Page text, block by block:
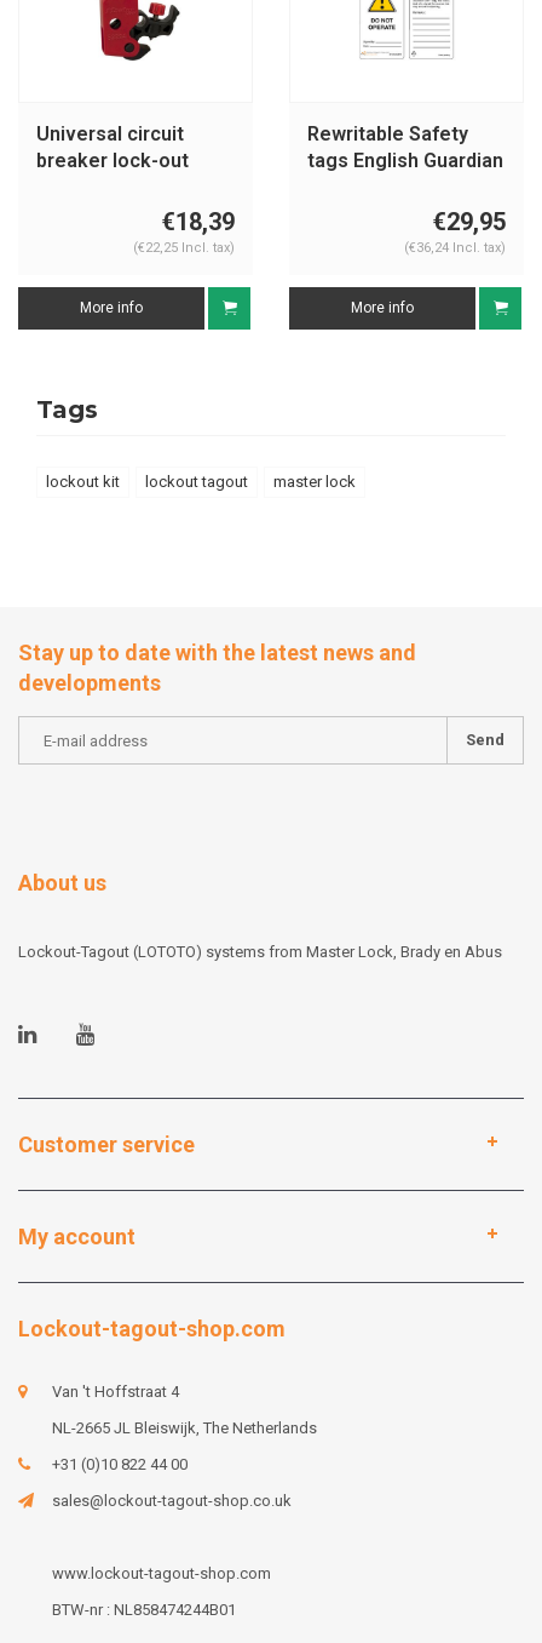
Universal circuit
breaker lock-out
€18,39
(€22,25 Incl. tax)
More info
Rewritable Safety
tags English Guardian
€29,95
(€36,24 Incl. tax)
More info
Tags
lockout kit lockout tagout master lock
Stay up to date with the latest news and
developments
Send
About us
Lockout-Tagout (LOTOTO) systems from Master Lock, Brady en Abus
Customer service
My account
Lockout-tagout-shop.com
Van 't Hoffstraat 4
NL-2665 JL Bleiswijk, The Netherlands
+31 (0)10 822 44 00
sales@lockout-tagout-shop.co.uk
www.lockout-tagout-shop.com
BTW-nr : NL858474244B01